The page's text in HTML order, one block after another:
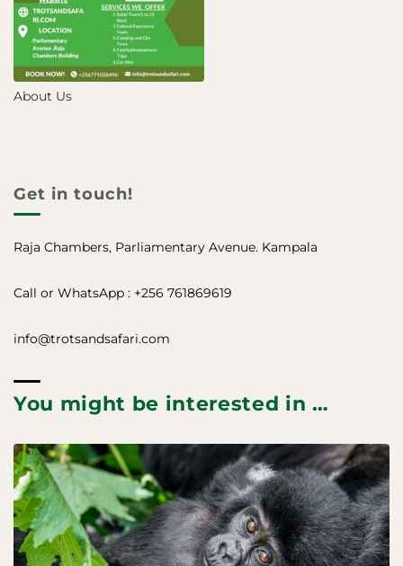
About Us
Get in touch!
Raja Chambers, Parliamentary Avenue. Kampala
Call or WhatsApp : +256 761869619
info@trotsandsafari.com
You might be interested in …